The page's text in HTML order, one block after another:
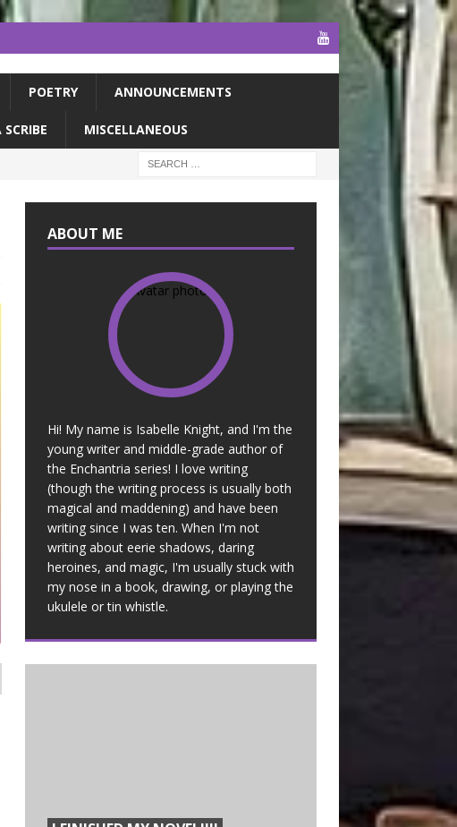
POETRY ANNOUNCEMENTS
MISCELLANEOUS
ABOUT ME
Hi! My name is Isabelle Knight, and I'm the
young writer and middle-grade author of
the Enchantria series! I love writing
(though the writing process is usually both
magical and maddening) and have been
writing since I was ten. When I'm not
writing about eerie shadows, daring
heroines, and magic, I'm usually stuck with
my nose in a book, drawing, or playing the
ukulele or tin whistle.